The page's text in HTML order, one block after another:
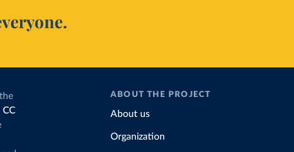
CC
ABOUT THE PROJECT
About us
Organization